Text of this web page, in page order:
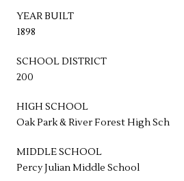
YEAR BUILT
1898
SCHOOL DISTRICT
200
HIGH SCHOOL
Oak Park & River Forest High Sch
MIDDLE SCHOOL
Percy Julian Middle School